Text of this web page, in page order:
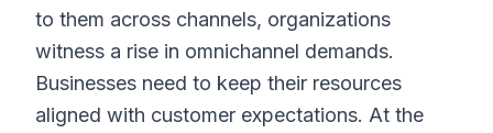
to them across channels, organizations
witness a rise in omnichannel demands.
Businesses need to keep their resources
aligned with customer expectations. At the